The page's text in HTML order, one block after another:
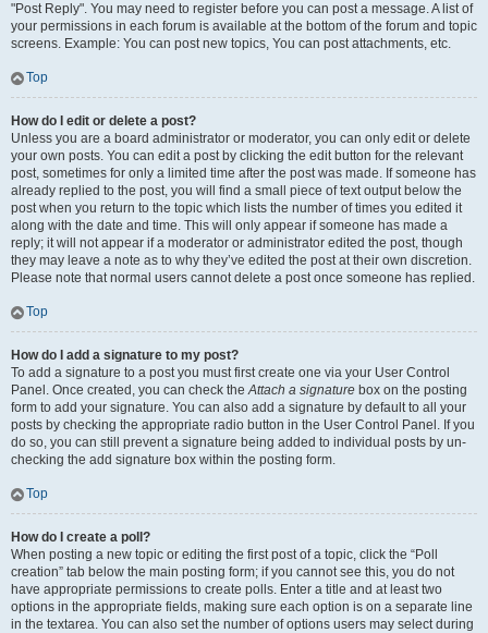
"Post Reply". You may need to register before you can post a message. A list of
your permissions in each forum is available at the bottom of the forum and topic
screens. Example: You can post new topics, You can post attachments, etc.
Top
How do I edit or delete a post?
Unless you are a board administrator or moderator, you can only edit or delete
your own posts. You can edit a post by clicking the edit button for the relevant
post, sometimes for only a limited time after the post was made. If someone has
already replied to the post, you will find a small piece of text output below the
post when you return to the topic which lists the number of times you edited it
along with the date and time. This will only appear if someone has made a
reply; it will not appear if a moderator or administrator edited the post, though
they may leave a note as to why they’ve edited the post at their own discretion.
Please note that normal users cannot delete a post once someone has replied.
Top
How do I add a signature to my post?
To add a signature to a post you must first create one via your User Control
Panel. Once created, you can check theAttach a signature box on the posting
form to add your signature. You can also add a signature by default to all your
posts by checking the appropriate radio button in the User Control Panel. If you
do so, you can still prevent a signature being added to individual posts by un-
checking the add signature box within the posting form.
Top
How do I create a poll?
When posting a new topic or editing the first post of a topic, click the “Poll
creation” tab below the main posting form; if you cannot see this, you do not
have appropriate permissions to create polls. Enter a title and at least two
options in the appropriate fields, making sure each option is on a separate line
in the textarea. You can also set the number of options users may select during